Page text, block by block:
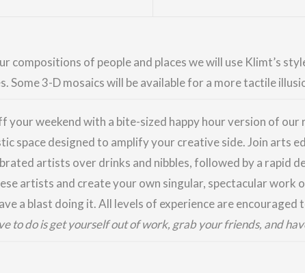
compositions of people and places we will use Klimt’s
3-D mosaics will be available for a more tactile
your weekend with a bite-sized happy hour version of
space designed to amplify your creative side. Join arts
artists over drinks and nibbles, followed by a rapid
artists and create your own singular, spectacular work
a blast doing it. All levels of experience are encouraged
to do is get yourself out of work, grab your friends, and